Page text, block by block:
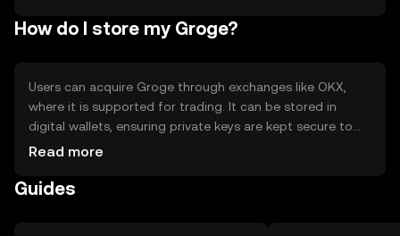
How do I store my Groge?
Users can acquire Groge through exchanges like OKX,
where it is supported for trading. It can be stored in
digital wallets, ensuring private keys are kept secure to
prevent unauthorized access. Groge can be used for
be cautious of phishing attempts and verify jurisdictional
Read more
Guides